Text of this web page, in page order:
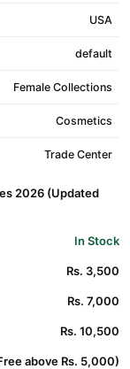
USA
default
Female Collections
Cosmetics
Trade Center
2026 (Updated
In Stock
Rs. 3,500
Rs. 7,000
Rs. 10,500
above Rs. 5,000)